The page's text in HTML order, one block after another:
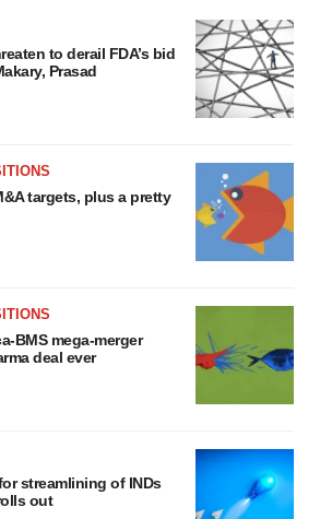
to derail FDA’s bid
Prasad
targets, plus a pretty
BMS mega-merger
deal ever
streamlining of INDs
out